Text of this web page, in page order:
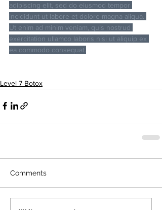
adipiscing elit, sed do eiusmod tempor
incididunt ut labore et dolore magna aliqua.
Ut enim ad minim veniam, quis nostrud
exercitation ullamco laboris nisi ut aliquip ex
ea commodo consequat.
Level 7 Botox
Comments